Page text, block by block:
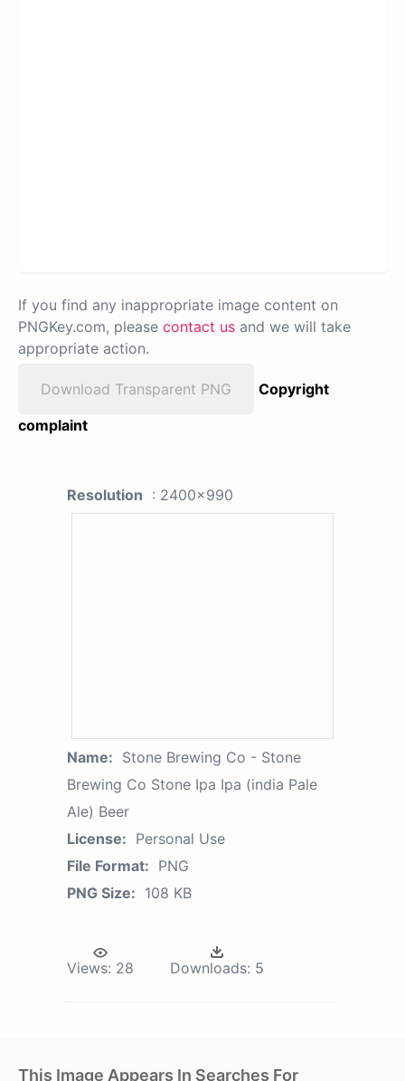
If you find any inappropriate image content on
PNGKey.com, please contact us and we will take
appropriate action.
Download Transparent PNG
Copyright
complaint
Resolution : 2400x990
Name: Stone Brewing Co - Stone
Brewing Co Stone Ipa Ipa (india Pale
Ale) Beer
License: Personal Use
File Format: PNG
PNG Size: 108 KB
Views: 28 Downloads: 5
This Image Appears In Searches For